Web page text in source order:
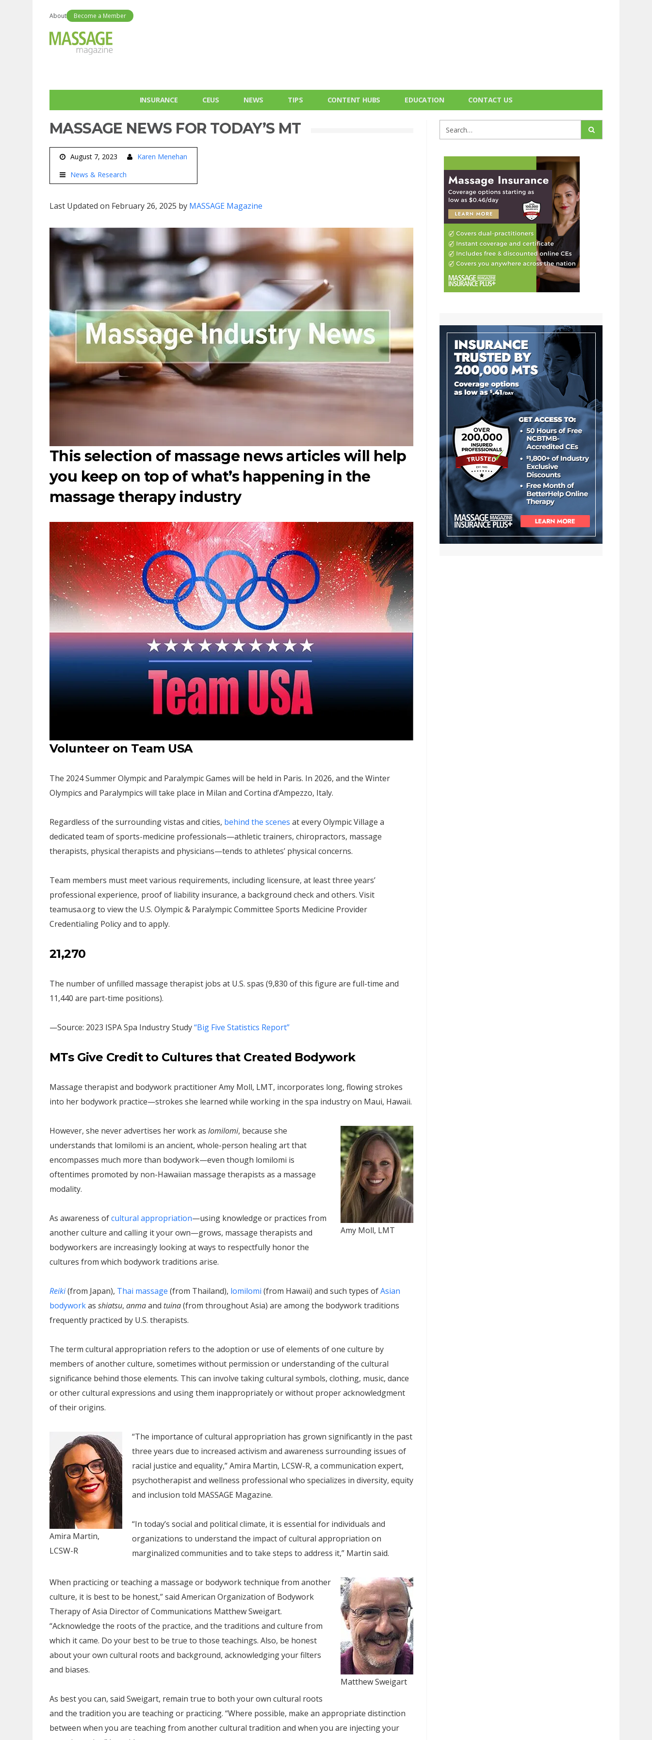
About Become a Member
INSURANCE CEUS NEWS TIPS CONTENT HUBS EDUCATION CONTACT US
MASSAGE NEWS FOR TODAY’S MT
August 7, 2023
Karen Menehan
News & Research
Last Updated on February 26, 2025 by MASSAGE Magazine
This selection of massage news articles will help
you keep on top of what’s happening in the
massage therapy industry
Volunteer on Team USA
The 2024 Summer Olympic and Paralympic Games will be held in Paris. In 2026, and the Winter
Olympics and Paralympics will take place in Milan and Cortina d’Ampezzo, Italy.
Regardless of the surrounding vistas and cities, behind the scenes at every Olympic Village a
dedicated team of sports-medicine professionals—athletic trainers, chiropractors, massage
therapists, physical therapists and physicians—tends to athletes’ physical concerns.
Team members must meet various requirements, including licensure, at least three years’
professional experience, proof of liability insurance, a background check and others. Visit
teamusa.org to view the U.S. Olympic & Paralympic Committee Sports Medicine Provider
Credentialing Policy and to apply.
21,270
The number of unfilled massage therapist jobs at U.S. spas (9,830 of this figure are full-time and
11,440 are part-time positions).
—Source: 2023 ISPA Spa Industry Study“Big Five Statistics Report”
MTs Give Credit to Cultures that Created Bodywork
Massage therapist and bodywork practitioner Amy Moll, LMT, incorporates long, flowing strokes
into her bodywork practice—strokes she learned while working in the spa industry on Maui, Hawaii.
Amy Moll, LMT
However, she never advertises her work as lomilomi, because she
understands that lomilomi is an ancient, whole-person healing art that
encompasses much more than bodywork—even though lomilomi is
oftentimes promoted by non-Hawaiian massage therapists as a massage
modality.
As awareness ofcultural appropriation—using knowledge or practices from
another culture and calling it your own—grows, massage therapists and
bodyworkers are increasingly looking at ways to respectfully honor the
cultures from which bodywork traditions arise.
Reiki(from Japan), Thai massage (from Thailand), lomilomi (from Hawaii) and such types ofAsian
bodyworkas shiatsu, anmaand tuina(from throughout Asia) are among the bodywork traditions
frequently practiced by U.S. therapists.
The term cultural appropriation refers to the adoption or use of elements of one culture by
members of another culture, sometimes without permission or understanding of the cultural
significance behind those elements. This can involve taking cultural symbols, clothing, music, dance
or other cultural expressions and using them inappropriately or without proper acknowledgment
of their origins.
Amira Martin,
LCSW-R
“The importance of cultural appropriation has grown significantly in the past
three years due to increased activism and awareness surrounding issues of
racial justice and equality,” Amira Martin, LCSW-R, a communication expert,
psychotherapist and wellness professional who specializes in diversity, equity
and inclusion told MASSAGE Magazine.
“In today’s social and political climate, it is essential for individuals and
organizations to understand the impact of cultural appropriation on
marginalized communities and to take steps to address it,” Martin said.
Matthew Sweigart
When practicing or teaching a massage or bodywork technique from another
culture, it is best to be honest,” said American Organization of Bodywork
Therapy of Asia Director of Communications Matthew Sweigart.
“Acknowledge the roots of the practice, and the traditions and culture from
which it came. Do your best to be true to those teachings. Also, be honest
about your own cultural roots and background, acknowledging your filters
and biases.
As best you can, said Sweigart, remain true to both your own cultural roots
and the tradition you are teaching or practicing. “Where possible, make an appropriate distinction
between when you are teaching from another cultural tradition and when you are injecting your